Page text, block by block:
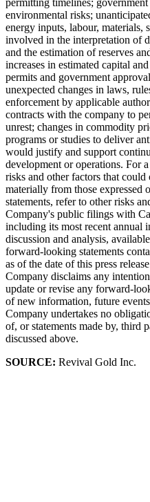
environmental risks;
energy inputs, labour, materials,
involved in the interpretation of
and the estimation of reserves
increases in estimated capital
permits and government
unexpected changes in laws,
enforcement by applicable
contracts with the company to
unrest; changes in commodity
programs or studies to deliver
would justify and support
development or operations. For
risks and other factors that could
materially from those
statements, refer to other risks
Company's public filings with
including its most recent annual
discussion and analysis,
forward-looking statements
as of the date of this press
Company disclaims any
update or revise any forward-
of new information, future
Company undertakes no
of, or statements made by, third
discussed above.
SOURCE: Revival Gold Inc.